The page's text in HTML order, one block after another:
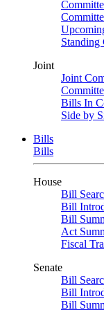
Standing
Joint
Joint
Bills In
Side by
Bills
Bills
House
Bill
Bill
Bill
Act
Fiscal
Senate
Bill
Bill
Bill